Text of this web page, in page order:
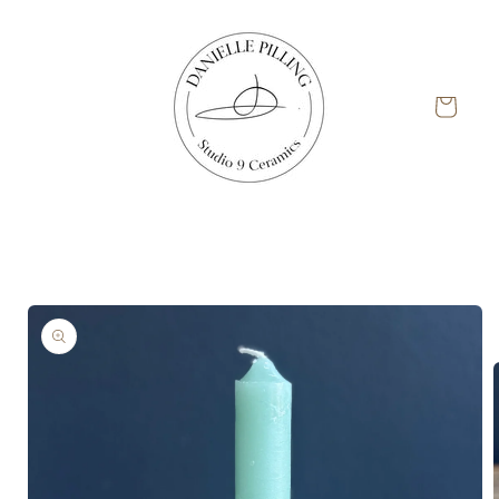
Cart
Skip to
product
information